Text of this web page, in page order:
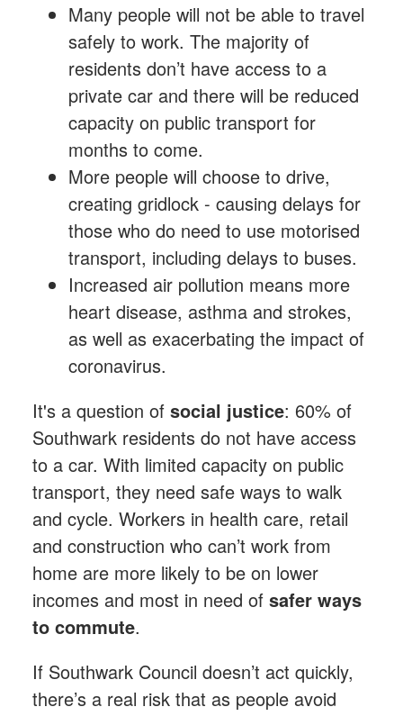
Many people will not be able to travel
safely to work. The majority of
residents don’t have access to a
private car and there will be reduced
capacity on public transport for
months to come.
More people will choose to drive,
creating gridlock - causing delays for
those who do need to use motorised
transport, including delays to buses.
Increased air pollution means more
heart disease, asthma and strokes,
as well as exacerbating the impact of
coronavirus.
It's a question of social justice: 60% of
Southwark residents do not have access
to a car. With limited capacity on public
transport, they need safe ways to walk
and cycle. Workers in health care, retail
and construction who can’t work from
home are more likely to be on lower
incomes and most in need of safer ways
to commute.
If Southwark Council doesn’t act quickly,
there’s a real risk that as people avoid